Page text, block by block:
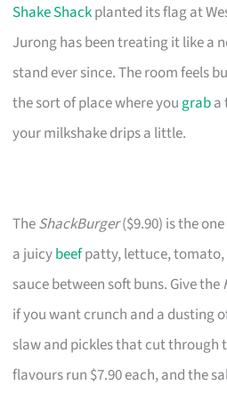
Shake Shackplanted its flag at
Jurong has been treating it like a
stand ever since. The room feels
the sort of place where you graba
your milkshake drips a little.
TheShackBurger($9.90) is the
a juicybeefpatty, lettuce, tomato,
sauce between soft buns. Give the
if you want crunch and a dusting
slaw and pickles that cut through
flavours run $7.90 each, and the